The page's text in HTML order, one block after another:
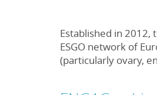
Established in 2012,
ESGO network of
(particularly ovary,